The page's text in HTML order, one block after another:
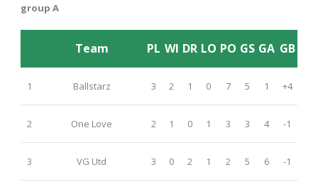
group A
Team PL WI DR LO PO GS GA GB
1 Ballstarz 3 2 1 0 7 5 1 +4
2 One Love 2 1 0 1 3 3 4 -1
3 VG Utd 3 0 2 1 2 5 6 -1